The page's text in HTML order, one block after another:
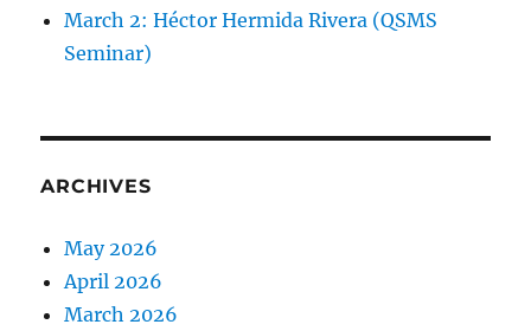
March 2: Héctor Hermida Rivera (QSMS
Seminar)
ARCHIVES
May 2026
April 2026
March 2026